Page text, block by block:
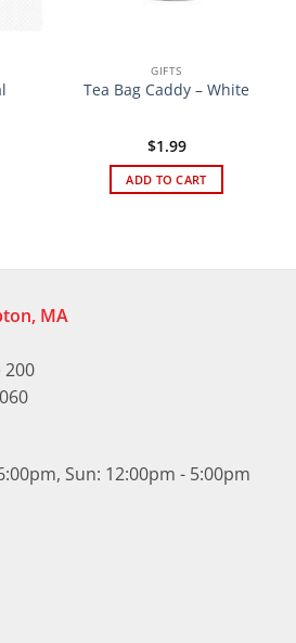
GIFTS
Tea Bag Caddy – White
$1.99
ADD TO CART
MA
Sun: 12:00pm - 5:00pm